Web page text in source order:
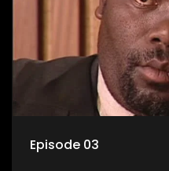
Episode 03